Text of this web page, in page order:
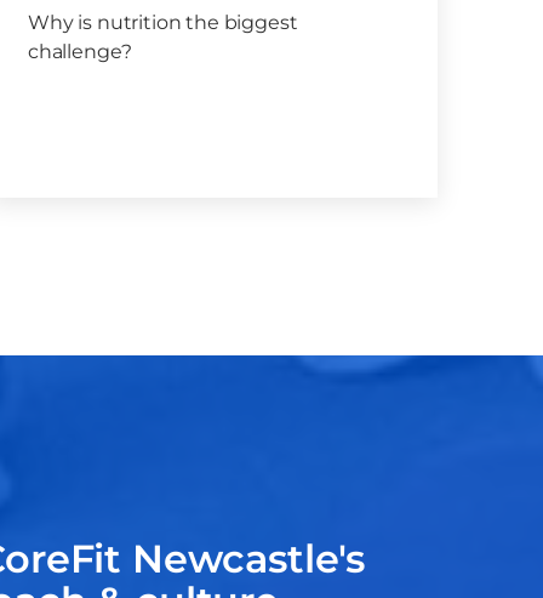
Why is nutrition the biggest
challenge?
Newcastle's